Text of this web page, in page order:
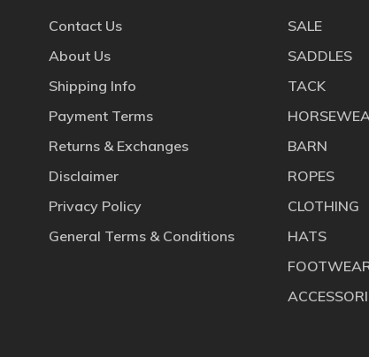
Contact Us
About Us
Shipping Info
Payment Terms
Returns & Exchanges
Disclaimer
Privacy Policy
General Terms & Conditions
SALE
SADDLES
TACK
BARN
ROPES
CLOTHING
HATS